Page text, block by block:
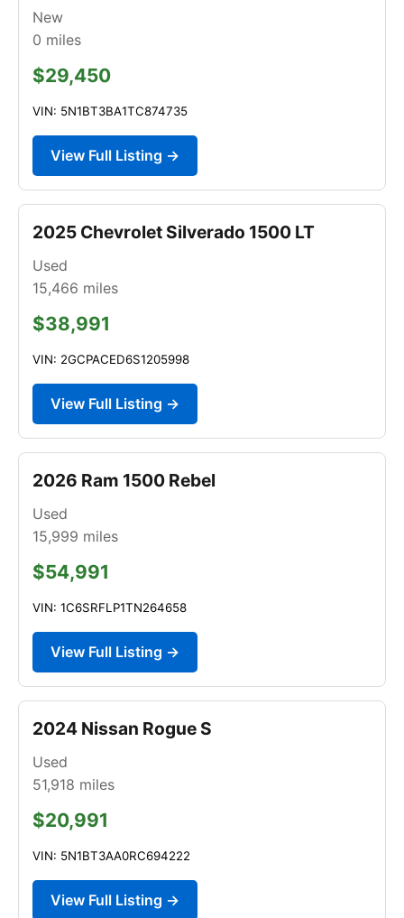
New
0 miles
$29,450
VIN: 5N1BT3BA1TC874735
View Full Listing →
2025 Chevrolet Silverado 1500 LT
Used
15,466 miles
$38,991
VIN: 2GCPACED6S1205998
View Full Listing →
2026 Ram 1500 Rebel
Used
15,999 miles
$54,991
VIN: 1C6SRFLP1TN264658
View Full Listing →
2024 Nissan Rogue S
Used
51,918 miles
$20,991
VIN: 5N1BT3AA0RC694222
View Full Listing →